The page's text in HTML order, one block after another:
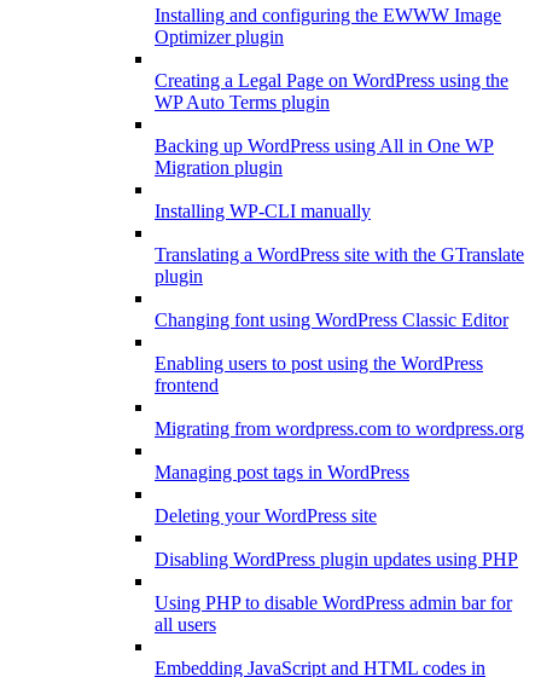
Installing and configuring the EWWW Image
Optimizer plugin
Creating a Legal Page on WordPress using the
WP Auto Terms plugin
Backing up WordPress using All in One WP
Migration plugin
Installing WP-CLI manually
Translating a WordPress site with the GTranslate
plugin
Changing font using WordPress Classic Editor
Enabling users to post using the WordPress
frontend
Migrating from wordpress.com to wordpress.org
Managing post tags in WordPress
Deleting your WordPress site
Disabling WordPress plugin updates using PHP
Using PHP to disable WordPress admin bar for
all users
Embedding JavaScript and HTML codes in